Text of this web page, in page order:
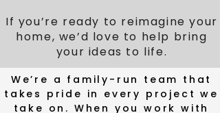
If you’re ready to reimagine your
home, we’d love to help bring
your ideas to life.
The People
Behind Your
We’re a family-run team that
takes pride in every project we
take on. When you work with